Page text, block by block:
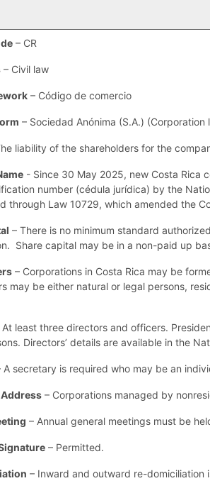
– CR
– Civil law
– Código de comercio
– Sociedad Anónima (S.A.) (Corporation
liability of the shareholders for the
- Since 30 May 2025, new Costa Rica
number (cédula jurídica) by the
through Law 10729, which amended the
– There is no minimum standard
Share capital may be in a non-paid up
– Corporations in Costa Rica may be
may be either natural or legal persons,
At least three directors and officers.
Directors’ details are available in the
A secretary is required who may be an
– Corporations managed by
– Annual general meetings must be
– Permitted.
– Inward and outward re-domiciliation